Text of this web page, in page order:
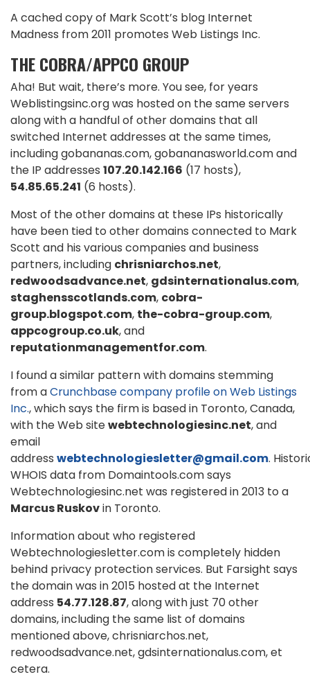
A cached copy of Mark Scott’s blog Internet
Madness from 2011 promotes Web Listings Inc.
THE COBRA/APPCO GROUP
Aha! But wait, there’s more. You see, for years
Weblistingsinc.org was hosted on the same servers
along with a handful of other domains that all
switched Internet addresses at the same times,
including gobananas.com, gobananasworld.com and
the IP addresses 107.20.142.166 (17 hosts),
54.85.65.241 (6 hosts).
Most of the other domains at these IPs historically
have been tied to other domains connected to Mark
Scott and his various companies and business
partners, including chrisniarchos.net,
redwoodsadvance.net, gdsinternationalus.com,
staghensscotlands.com, cobra-
group.blogspot.com, the-cobra-group.com,
appcogroup.co.uk, and
reputationmanagementfor.com.
I found a similar pattern with domains stemming
from aCrunchbase company profile on Web Listings
Inc., which says the firm is based in Toronto, Canada,
with the Web sitewebtechnologiesinc.net, and
email
address webtechnologiesletter@gmail.com.
WHOIS data from Domaintools.com says
Webtechnologiesinc.net was registered in 2013 to a
Marcus Ruskovin Toronto.
Information about who registered
Webtechnologiesletter.com is completely hidden
behind privacy protection services. But Farsight says
the domain was in 2015 hosted at the Internet
address 54.77.128.87, along with just 70 other
domains, including the same list of domains
mentioned above, chrisniarchos.net,
redwoodsadvance.net, gdsinternationalus.com, et
cetera.